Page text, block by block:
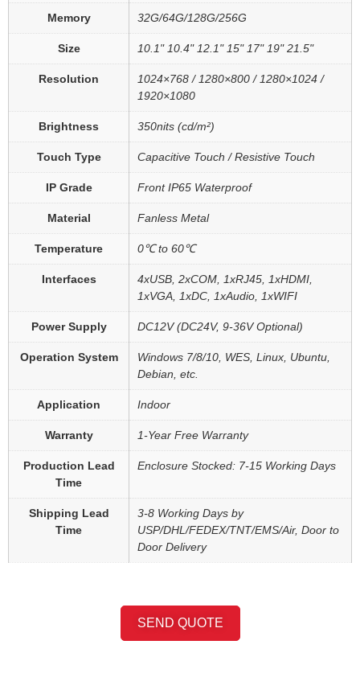
Memory 32G/64G/128G/256G
Size 10.1" 10.4" 12.1" 15" 17" 19" 21.5"
Resolution
1024×768 / 1280×800 / 1280×1024 /
1920×1080
Brightness 350nits (cd/m²)
Touch Type Capacitive Touch / Resistive Touch
IP Grade Front IP65 Waterproof
Material Fanless Metal
Temperature 0℃ to 60℃
Interfaces
4xUSB, 2xCOM, 1xRJ45, 1xHDMI,
1xVGA, 1xDC, 1xAudio, 1xWIFI
Power Supply DC12V (DC24V, 9-36V Optional)
Operation System
Windows 7/8/10, WES, Linux, Ubuntu,
Debian, etc.
Application Indoor
Warranty 1-Year Free Warranty
Production Lead
Time
Enclosure Stocked: 7-15 Working Days
Shipping Lead
Time
3-8 Working Days by
USP/DHL/FEDEX/TNT/EMS/Air, Door to
Door Delivery
SEND QUOTE